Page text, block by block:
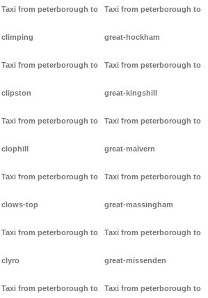
Taxi from peterborough to
climping
Taxi from peterborough to
clipston
Taxi from peterborough to
clophill
Taxi from peterborough to
clows-top
Taxi from peterborough to
clyro
Taxi from peterborough to
Taxi from peterborough to
great-hockham
Taxi from peterborough to
great-kingshill
Taxi from peterborough to
great-malvern
Taxi from peterborough to
great-massingham
Taxi from peterborough to
great-missenden
Taxi from peterborough to